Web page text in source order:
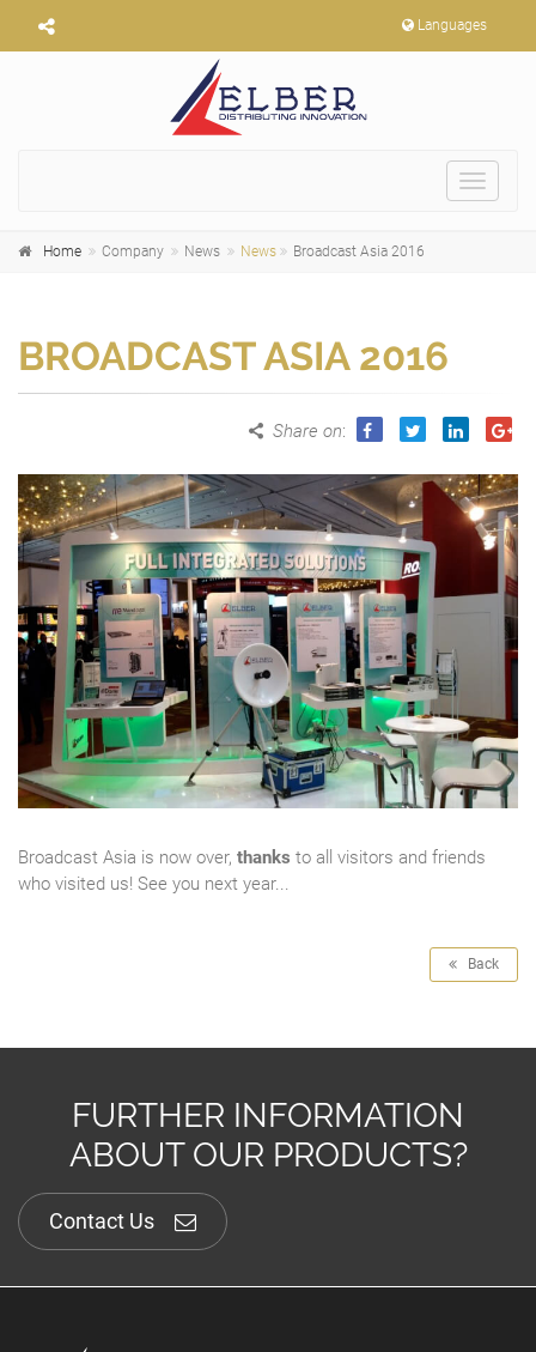
Languages
Toggle
Home Company News News Broadcast Asia 2016
BROADCAST ASIA 2016
Share on:
Broadcast Asia is now over, thanks to all visitors and friends
who visited us! See you next year...
Back
FURTHER INFORMATION
ABOUT OUR PRODUCTS?
Contact Us